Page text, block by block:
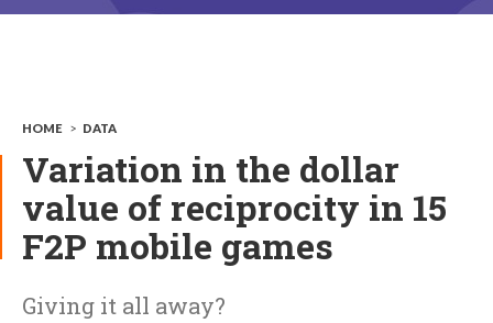
HOME > DATA
Variation in the dollar
value of reciprocity in 15
F2P mobile games
Giving it all away?